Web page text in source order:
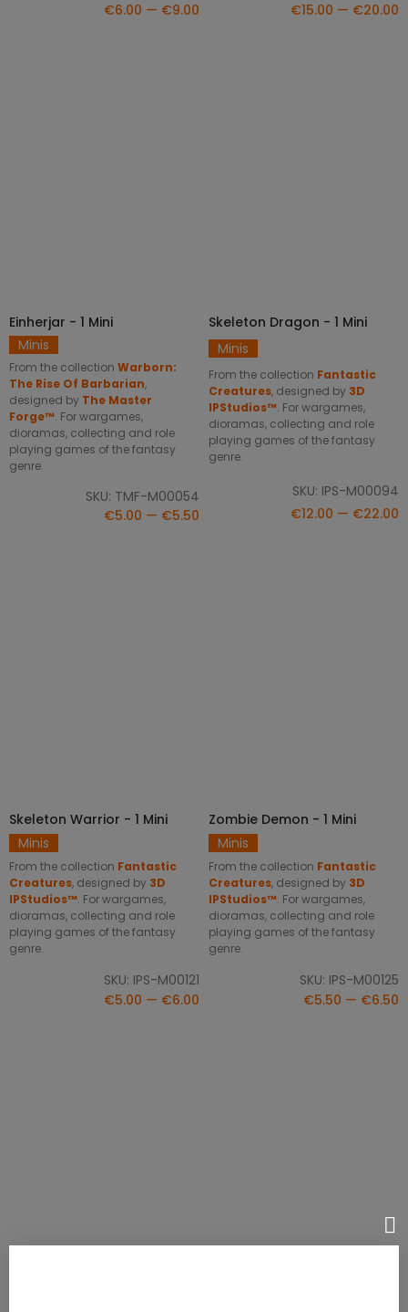
€6.00 — €9.00
€15.00 — €20.00
SELECT OPTIONS
Einherjar - 1 Mini
Minis
From the collection Warborn:
The Rise Of Barbarian,
designed by The Master
Forge™. For wargames,
dioramas, collecting and role
playing games of the fantasy
genre.
SKU: TMF-M00054
€5.00 — €5.50
SELECT OPTIONS
Skeleton Dragon - 1 Mini
Minis
From the collection Fantastic
Creatures, designed by 3D
IPStudios™. For wargames,
dioramas, collecting and role
playing games of the fantasy
genre.
SKU: IPS-M00094
€12.00 — €22.00
SELECT OPTIONS
Skeleton Warrior - 1 Mini
Minis
From the collection Fantastic
Creatures, designed by 3D
IPStudios™. For wargames,
dioramas, collecting and role
playing games of the fantasy
genre.
SKU: IPS-M00121
€5.00 — €6.00
SELECT OPTIONS
Zombie Demon - 1 Mini
Minis
From the collection Fantastic
Creatures, designed by 3D
IPStudios™. For wargames,
dioramas, collecting and role
playing games of the fantasy
genre.
SKU: IPS-M00125
€5.50 — €6.50